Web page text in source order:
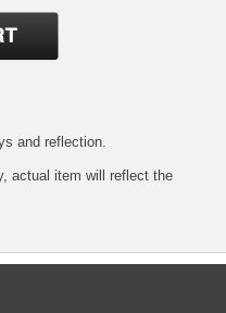
and reflection.
actual item will reflect the